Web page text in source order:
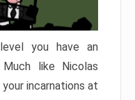
you have an
like Nicolas
incarnations at